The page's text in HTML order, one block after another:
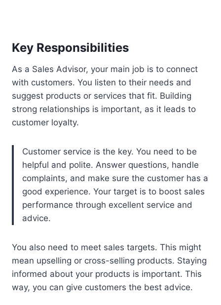
Key Responsibilities
As a Sales Advisor, your main job is to connect
with customers. You listen to their needs and
suggest products or services that fit. Building
strong relationships is important, as it leads to
customer loyalty.
Customer service is the key. You need to be
helpful and polite. Answer questions, handle
complaints, and make sure the customer has a
good experience. Your target is to boost sales
performance through excellent service and
advice.
You also need to meet sales targets. This might
mean upselling or cross-selling products. Staying
informed about your products is important. This
way, you can give customers the best advice.